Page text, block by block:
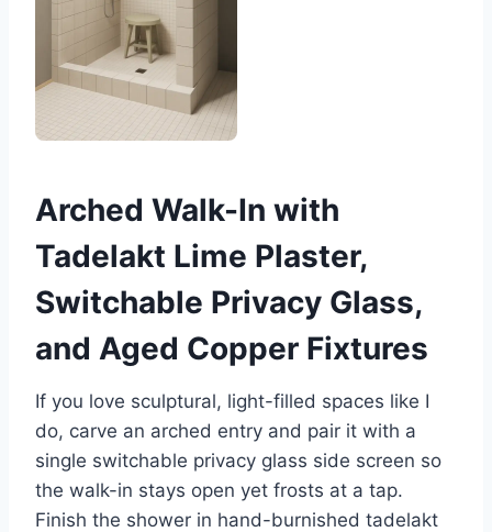
Arched Walk-In with
Tadelakt Lime Plaster,
Switchable Privacy Glass,
and Aged Copper Fixtures
If you love sculptural, light-filled spaces like I
do, carve an arched entry and pair it with a
single switchable privacy glass side screen so
the walk-in stays open yet frosts at a tap.
Finish the shower in hand-burnished tadelakt